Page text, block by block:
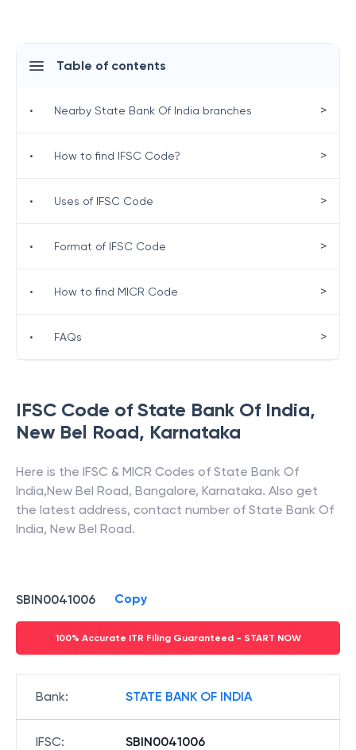
IFSC Code of State Bank Of India,
New Bel Road, Karnataka
Here is the IFSC & MICR Codes of State Bank Of
India,New Bel Road, Bangalore, Karnataka. Also get
the latest address, contact number of State Bank Of
India, New Bel Road.
SBIN0041006 Copy
100% Accurate ITR Filing Guaranteed - START NOW
Bank: STATE BANK OF INDIA
IFSC: SBIN0041006
Table of contents
• Nearby State Bank Of India branches >
• How to find IFSC Code? >
• Uses of IFSC Code >
• Format of IFSC Code >
• How to find MICR Code >
• FAQs >